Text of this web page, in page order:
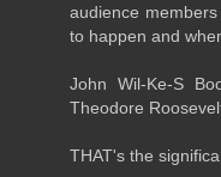
audience
to happen and
John Wil-Ke-S
Theodore
THAT's the